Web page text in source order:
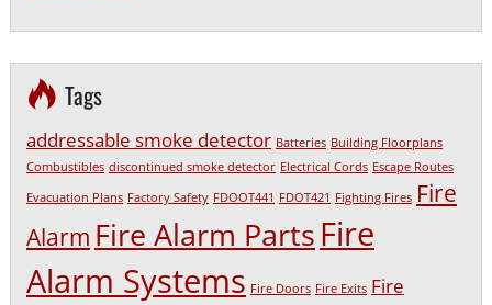
Tags
addressable smoke detector Batteries Building Floorplans
Combustibles discontinued smoke detector Electrical Cords Escape Routes
Evacuation Plans Factory Safety FDOOT441 FDOT421 Fighting Fires Fire
Alarm Fire Alarm PartsFire
Alarm Systems Fire Doors Fire Exits Fire